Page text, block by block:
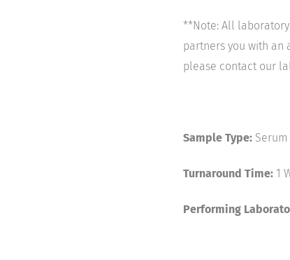
**Note: All
partners you with an
please contact our
Sample Type:Serum
Turnaround Time:1
Performing